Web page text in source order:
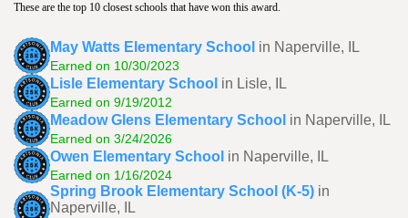
These are the top 10 closest schools that have won this award.
May Watts Elementary School in Naperville, IL
Earned on 10/30/2023
Lisle Elementary School in Lisle, IL
Earned on 9/19/2012
Meadow Glens Elementary School in Naperville, IL
Earned on 3/24/2026
Owen Elementary School in Naperville, IL
Earned on 1/16/2024
Spring Brook Elementary School (K-5) in
Naperville, IL